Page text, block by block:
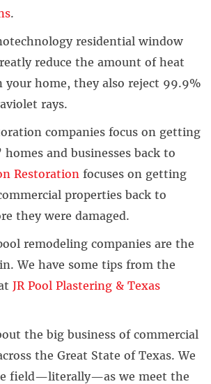
.
residential window
reduce the amount of heat
your home, they also reject 99.9%
rays.
companies focus on getting
homes and businesses back to
Restoration focuses on getting
properties back to
they were damaged.
remodeling companies are the
We have some tips from the
JR Pool Plastering & Texas
the big business of commercial
the Great State of Texas. We
field—literally—as we meet the